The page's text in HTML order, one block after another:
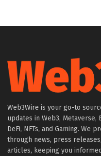
Web3Wire is your go-to
updates in Web3, Metaverse,
DeFi, NFTs, and Gaming. We
through news, press
articles, keeping you